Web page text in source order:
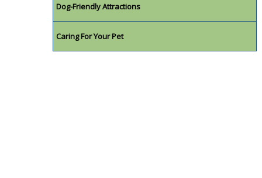
Dog-Friendly Attractions
Caring For Your Pet